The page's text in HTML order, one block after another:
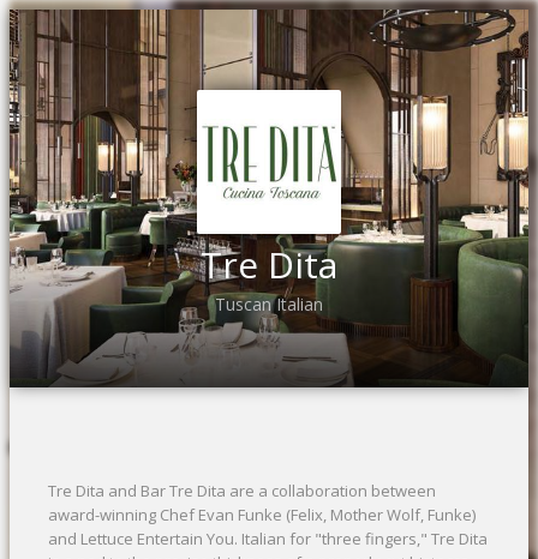
Tre Dita
Tuscan Italian
Tre Dita and Bar Tre Dita are a collaboration between
award-winning Chef Evan Funke (Felix, Mother Wolf, Funke)
and Lettuce Entertain You. Italian for "three fingers," Tre Dita